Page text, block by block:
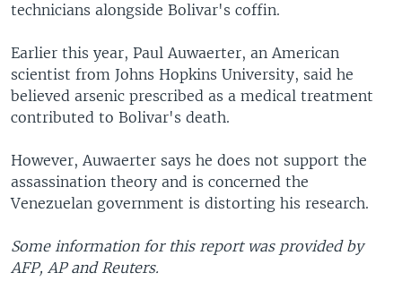
technicians alongside Bolivar's coffin.
Earlier this year, Paul Auwaerter, an American
scientist from Johns Hopkins University, said he
believed arsenic prescribed as a medical treatment
contributed to Bolivar's death.
However, Auwaerter says he does not support the
assassination theory and is concerned the
Venezuelan government is distorting his research.
Some information for this report was provided by
AFP, AP and Reuters.